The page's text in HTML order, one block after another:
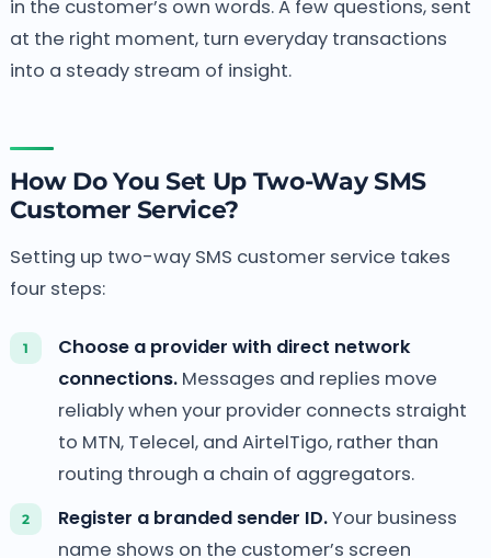
in the customer’s own words. A few questions, sent
at the right moment, turn everyday transactions
into a steady stream of insight.
How Do You Set Up Two-Way SMS
Customer Service?
Setting up two-way SMS customer service takes
four steps:
Choose a provider with direct network
connections.Messages and replies move
reliably when your provider connects straight
to MTN, Telecel, and AirtelTigo, rather than
routing through a chain of aggregators.
Register a branded sender ID.Your business
name shows on the customer’s screen